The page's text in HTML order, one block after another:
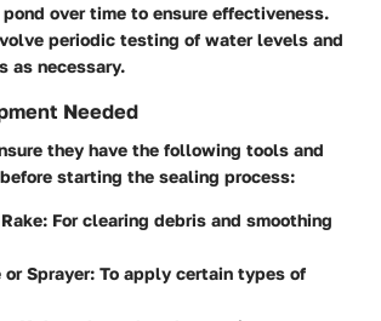
over time to ensure effectiveness.
periodic testing of water levels and
as necessary.
Needed
they have the following tools and
starting the sealing process:
: For clearing debris and smoothing
or Sprayer: To apply certain types of